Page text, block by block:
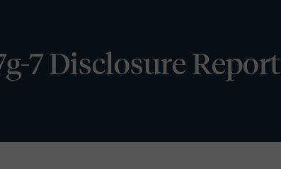
7 Disclosure Report